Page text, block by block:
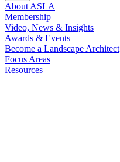
About ASLA
Membership
Video, News & Insights
Awards & Events
Become a Landscape Architect
Focus Areas
Resources